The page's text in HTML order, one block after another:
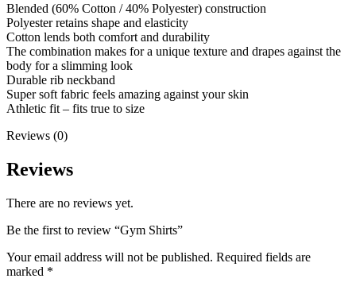
Blended (60% Cotton / 40% Polyester) construction
Polyester retains shape and elasticity
Cotton lends both comfort and durability
The combination makes for a unique texture and drapes against the
body for a slimming look
Durable rib neckband
Super soft fabric feels amazing against your skin
Athletic fit – fits true to size
Reviews (0)
Reviews
There are no reviews yet.
Be the first to review “Gym Shirts”
Your email address will not be published. Required fields are
marked *